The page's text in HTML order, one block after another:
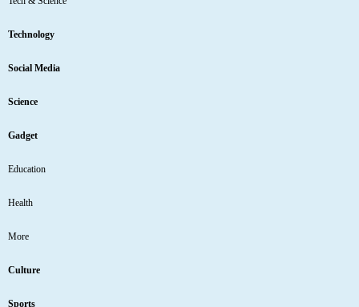
Technology
Social Media
Science
Gadget
Education
Health
More
Culture
Sports